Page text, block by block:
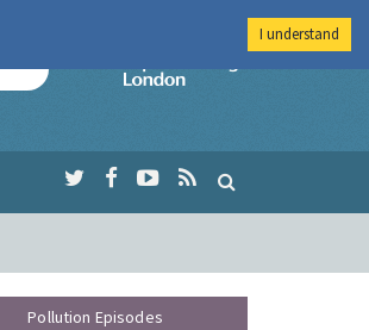
Imperial College
Pollution Episodes
I understand